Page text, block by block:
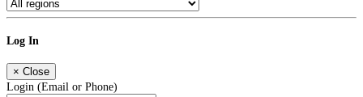
Log In
× Close
Login (Email or Phone)